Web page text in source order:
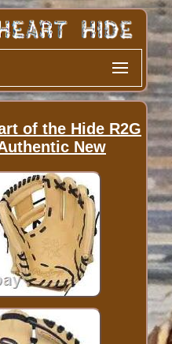
of the Hide R2G
New